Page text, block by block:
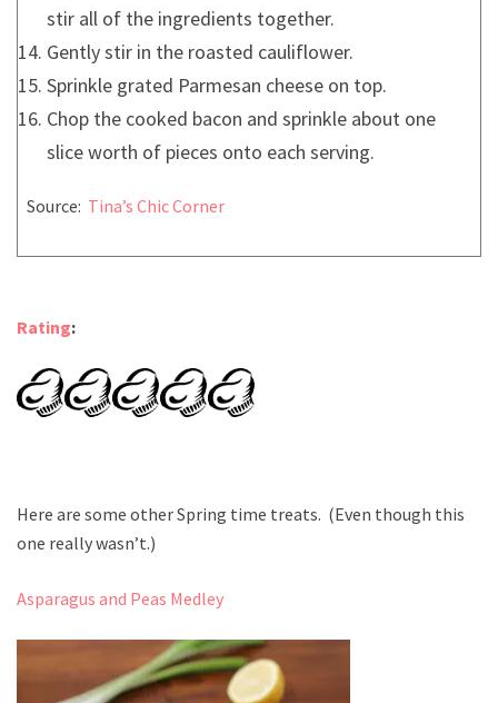
stir all of the ingredients together.
Gently stir in the roasted cauliflower.
Sprinkle grated Parmesan cheese on top.
Chop the cooked bacon and sprinkle about one
slice worth of pieces onto each serving.
Source: Tina’s Chic Corner
Rating:
Here are some other Spring time treats. (Even though this
one really wasn’t.)
Asparagus and Peas Medley